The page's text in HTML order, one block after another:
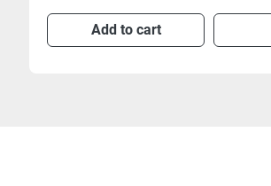
Add to cart